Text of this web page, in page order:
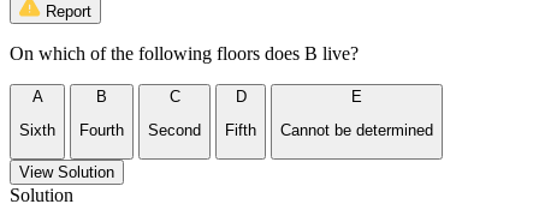
Report
On which of the following floors does B live?
A
Sixth
B
Fourth
C
Second
D
Fifth
E
Cannot be determined
View Solution
Solution